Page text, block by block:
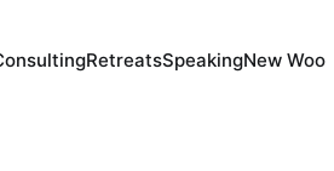
RetreatsSpeakingNew Woo